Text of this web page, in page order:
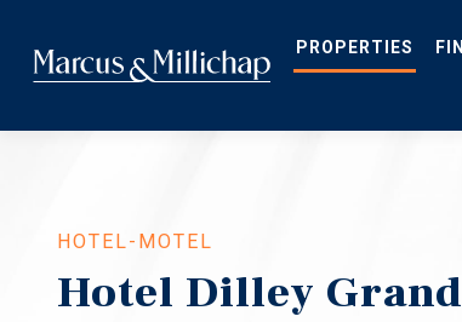
main
content
PROPERTIES
HOTEL-MOTEL
Hotel Dilley Grand